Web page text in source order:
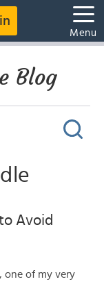
Menu
Blog
Avoid
one of my very